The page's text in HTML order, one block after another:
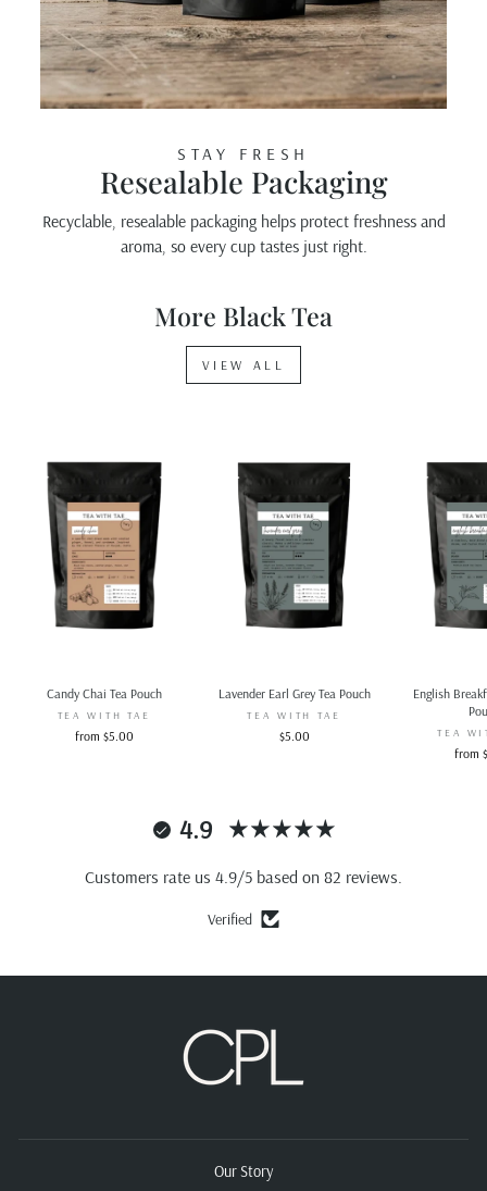
STAY FRESH
Resealable Packaging
Recyclable, resealable packaging helps protect freshness and
aroma, so every cup tastes just right.
More Black Tea
VIEW ALL
Candy Chai Tea Pouch
TEA WITH TAE
from $5.00
Lavender Earl Grey Tea Pouch
TEA WITH TAE
$5.00
English
TEA
from
4.9
Customers rate us 4.9/5 based on 82 reviews.
Verified
Our Story